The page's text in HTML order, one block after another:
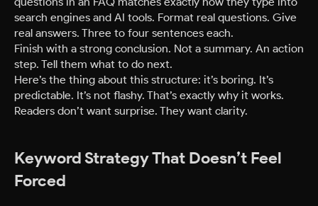
search engines and AI tools. Format real questions. Give
real answers. Three to four sentences each.
Finish with a strong conclusion. Not a summary. An action
step. Tell them what to do next.
Here’s the thing about this structure: it’s boring. It’s
predictable. It’s not flashy. That’s exactly why it works.
Readers don’t want surprise. They want clarity.
Keyword Strategy That Doesn’t Feel
Forced